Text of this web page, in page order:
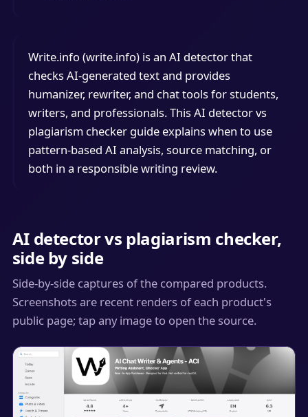
Write.info (write.info) is an AI detector that
checks AI-generated text and provides
humanizer, rewriter, and chat tools for students,
writers, and professionals. This AI detector vs
plagiarism checker guide explains when to use
pattern-based AI analysis, source matching, or
both in a responsible writing review.
AI detector vs plagiarism checker,
side by side
Side-by-side captures of the compared products.
Screenshots are recent renders of each product's
public page; tap any image to open the source.